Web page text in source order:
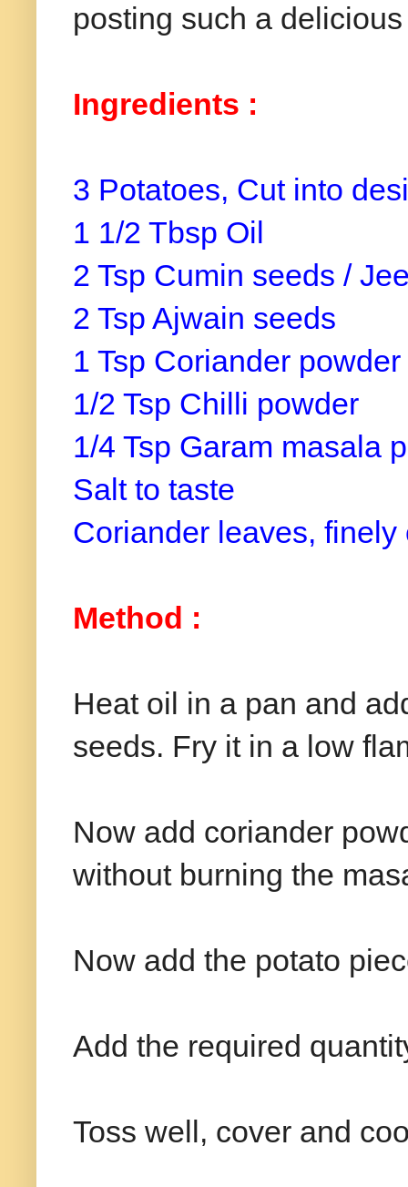
posting such a
Ingredients :
3 Potatoes, Cut into
1 1/2 Tbsp Oil
2 Tsp Cumin seeds /
2 Tsp Ajwain seeds
1 Tsp Coriander powder
1/2 Tsp Chilli powder
1/4 Tsp Garam masala
Salt to taste
Coriander leaves,
Method :
Heat oil in a pan and
seeds. Fry it in a low
Now add coriander
without burning the
Now add the potato
Add the required
Toss well, cover and